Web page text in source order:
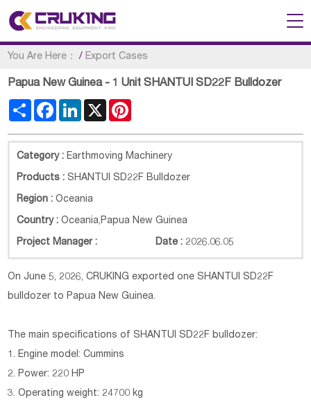
You Are Here： / Export Cases
Papua New Guinea - 1 Unit SHANTUI SD22F Bulldozer
Share FacebookLinkedIn
X
Category : Earthmoving Machinery
Products :SHANTUI SD22F Bulldozer
Region :Oceania
Country :Oceania, Papua New Guinea
Project Manager : Date : 2026.06.05
On June 5, 2026, CRUKING exported one SHANTUI SD22F
bulldozer to Papua New Guinea.
The main specifications ofSHANTUI SD22F bulldozer:
1. Engine model: Cummins
2. Power: 220 HP
3. Operating weight: 24700 kg